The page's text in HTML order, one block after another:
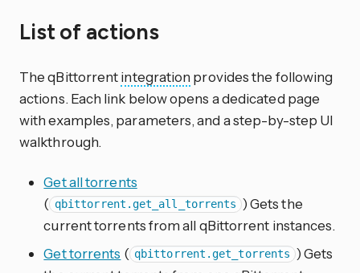
List of actions
The qBittorrentintegration provides the following
actions. Each link below opens a dedicated page
with examples, parameters, and a step-by-step UI
walkthrough.
Get all torrents
( qbittorrent.get_all_torrents ) Gets the
current torrents from all qBittorrent instances.
Get torrents ( qbittorrent.get_torrents ) Gets